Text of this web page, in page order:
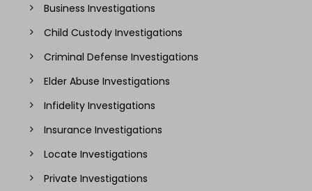
Business Investigations
Child Custody Investigations
Criminal Defense Investigations
Elder Abuse Investigations
Infidelity Investigations
Insurance Investigations
Locate Investigations
Private Investigations